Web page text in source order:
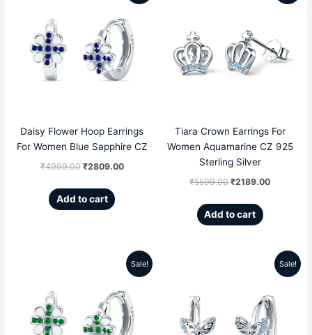
Daisy Flower Hoop Earrings
For Women Blue Sapphire CZ
₹4999.00
was:
₹4999.00.
₹2809.00
price
is:
₹2809.00.
Add to cart
Tiara Crown Earrings For
Women Aquamarine CZ 925
Sterling Silver
₹5599.00
was:
₹5599.00.
₹2189.00
is:
Add to cart
Sale!
was:
Current
price
is:
Sale!
was:
Current
is: